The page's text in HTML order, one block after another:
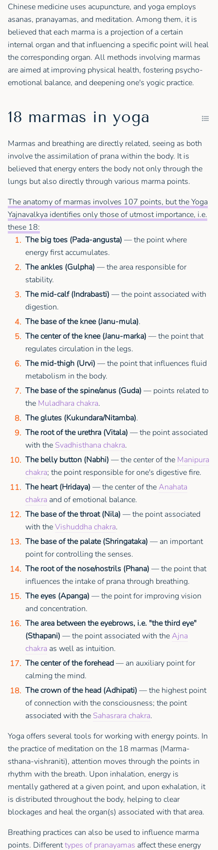
Chinese medicine uses acupuncture, and yoga employs
asanas, pranayamas, and meditation. Among them, it is
believed that each marma is a projection of a certain
internal organ and that influencing a specific point will heal
the corresponding organ. All methods involving marmas
are aimed at improving physical health, fostering psycho-
emotional balance, and deepening one's yogic practice.
18 marmas in yoga
Marmas and breathing are directly related, seeing as both
involve the assimilation of prana within the body. It is
believed that energy enters the body not only through the
lungs but also directly through various marma points.
The anatomy of marmas involves 107 points, but the Yoga
Yajnavalkya identifies only those of utmost importance, i.e.
these 18:
The big toes (Pada-angusta) — the point where
energy first accumulates.
The ankles (Gulpha) — the area responsible for
stability.
The mid-calf (Indrabasti) — the point associated with
digestion.
The base of the knee (Janu-mula).
The center of the knee (Janu-marka) — the point that
regulates circulation in the legs.
The mid-thigh (Urvi) — the point that influences fluid
metabolism in the body.
The base of the spine/anus (Guda) — points related to
the Muladhara chakra.
The glutes (Kukundara/Nitamba).
The root of the urethra (Vitala) — the point associated
with the Svadhisthana chakra.
The belly button (Nabhi) — the center of the Manipura
chakra; the point responsible for one's digestive fire.
The heart (Hridaya) — the center of theAnahata
chakra and of emotional balance.
The base of the throat (Nila) — the point associated
with theVishuddha chakra.
The base of the palate (Shringataka) — an important
point for controlling the senses.
The root of the nose/nostrils (Phana) — the point that
influences the intake of prana through breathing.
The eyes (Apanga) — the point for improving vision
and concentration.
The area between the eyebrows, i.e. "the third eye"
(Sthapani) — the point associated with theAjna
chakra as well as intuition.
The center of the forehead— an auxiliary point for
calming the mind.
The crown of the head (Adhipati) — the highest point
of connection with the consciousness; the point
associated with the Sahasrara chakra.
Yoga offers several tools for working with energy points. In
the practice of meditation on the 18 marmas (Marma-
sthana-vishraniti), attention moves through the points in
rhythm with the breath. Upon inhalation, energy is
mentally gathered at a given point, and upon exhalation, it
is distributed throughout the body, helping to clear
blockages and heal the organ(s) associated with that area.
Breathing practices can also be used to influence marma
points. Differenttypes of pranayamas affect these energy